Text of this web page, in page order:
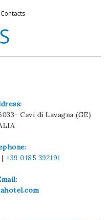
Contacts
Cavi di Lavagna (GE)
| +39 0185 392191